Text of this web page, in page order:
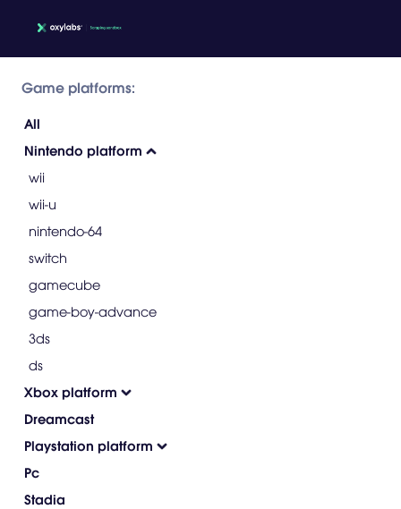
Game platforms:
All
Nintendo platform
wii
wii-u
nintendo-64
switch
gamecube
game-boy-advance
3ds
ds
Xbox platform
Dreamcast
Playstation platform
Pc
Stadia